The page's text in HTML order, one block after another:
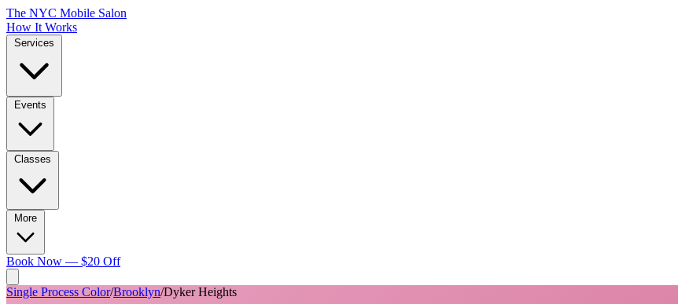
The NYC Mobile Salon
How It Works
Book Now — $20 Off
Single Process Color/Brooklyn/Dyker Heights